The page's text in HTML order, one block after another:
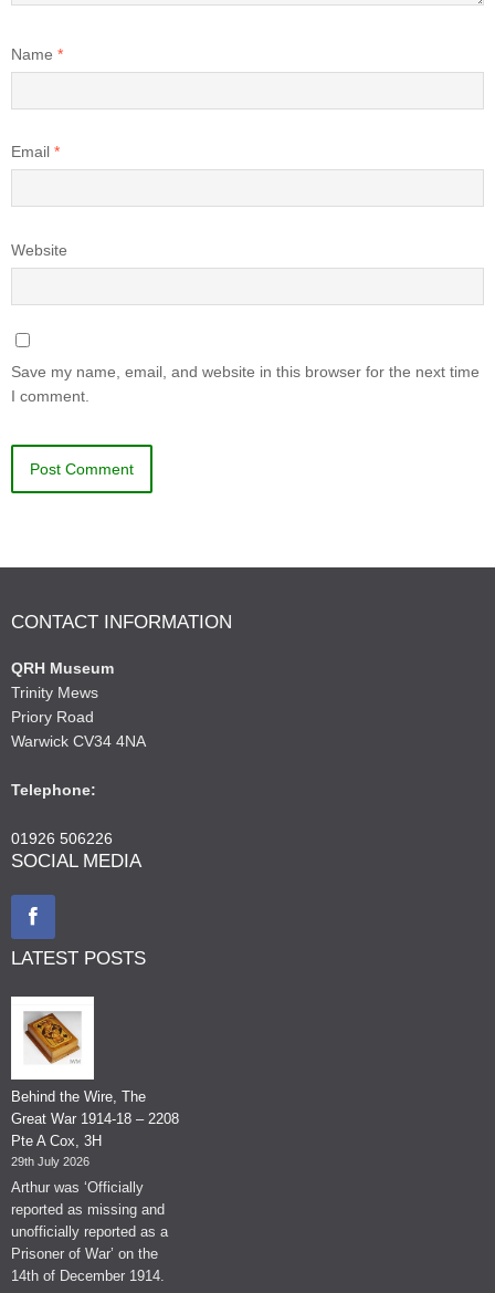
Name *
Email *
Website
Save my name, email, and website in this browser for the next time
I comment.
CONTACT INFORMATION
QRH Museum
Trinity Mews
Priory Road
Warwick CV34 4NA
Telephone:
01926 506226
SOCIAL MEDIA
LATEST POSTS
Behind the Wire, The
Great War 1914-18 – 2208
Pte A Cox, 3H
29th July 2026
Arthur was ‘Officially
reported as missing and
unofficially reported as a
Prisoner of War’ on the
14th of December 1914.